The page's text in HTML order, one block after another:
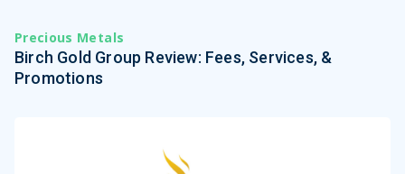
Precious Metals
Birch Gold Group Review: Fees, Services, &
Promotions